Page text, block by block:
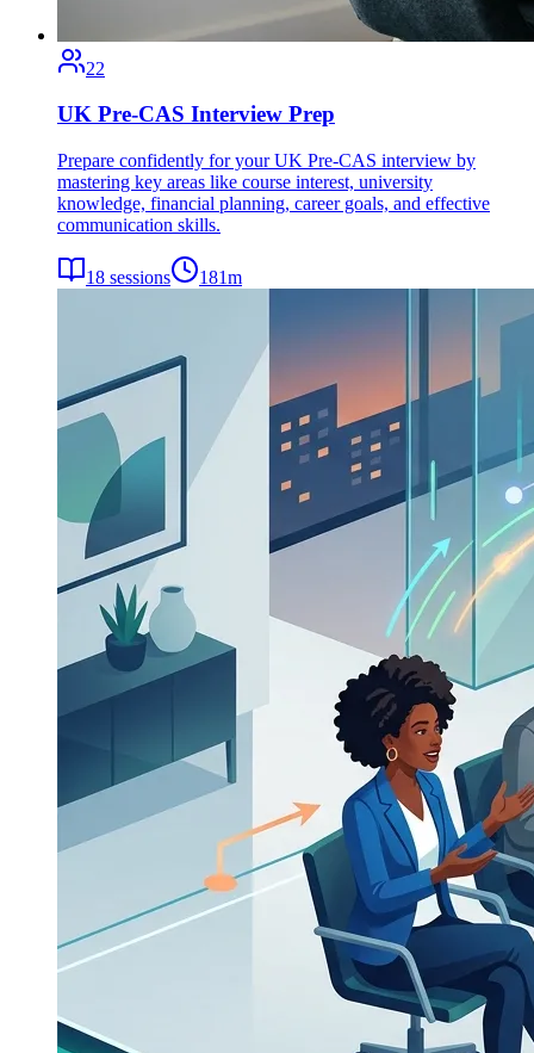
22
UK Pre-CAS Interview Prep
Prepare confidently for your UK Pre-CAS interview by
mastering key areas like course interest, university
knowledge, financial planning, career goals, and effective
communication skills.
18 sessions 181m